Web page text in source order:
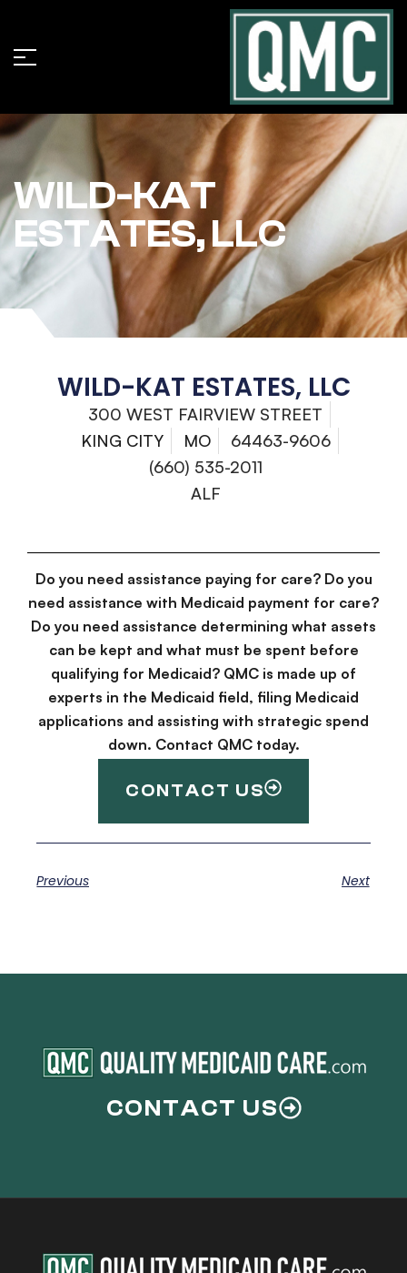
WILD-KAT
ESTATES, LLC
WILD-KAT ESTATES, LLC
300 WEST FAIRVIEW STREET
KING CITY
MO
64463-9606
(660) 535-2011
ALF
Do you need assistance paying for care? Do you
need assistance with Medicaid payment for care?
Do you need assistance determining what assets
can be kept and what must be spent before
qualifying for Medicaid? QMC is made up of
experts in the Medicaid field, filing Medicaid
applications and assisting with strategic spend
down. Contact QMC today.
CONTACT US
Previous Next
CONTACT US